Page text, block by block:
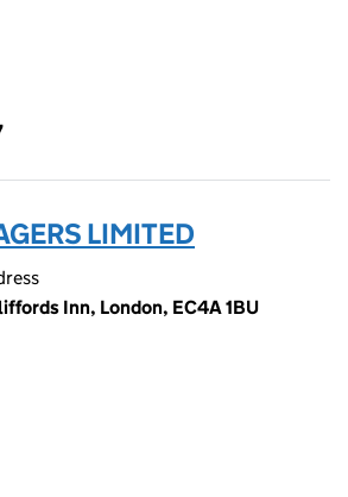
LIMITED
Inn, London, EC4A 1BU